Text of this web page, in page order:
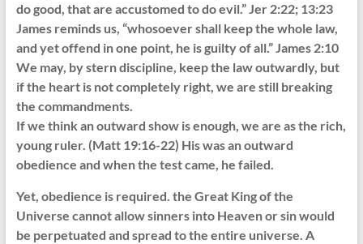
do good, that are accustomed to do evil.” Jer 2:22; 13:23
James reminds us, “whosoever shall keep the whole law,
and yet offend in one point, he is guilty of all.” James 2:10
We may, by stern discipline, keep the law outwardly, but
if the heart is not completely right, we are still breaking
the commandments.
If we think an outward show is enough, we are as the rich,
young ruler. (Matt 19:16-22) His was an outward
obedience and when the test came, he failed.
Yet, obedience is required. the Great King of the
Universe cannot allow sinners into Heaven or sin would
be perpetuated and spread to the entire universe. A